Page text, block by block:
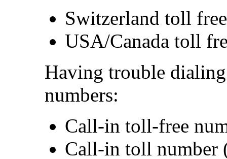
Switzerland toll
USA/Canada toll
Having trouble
numbers:
Call-in toll-free
Call-in toll number